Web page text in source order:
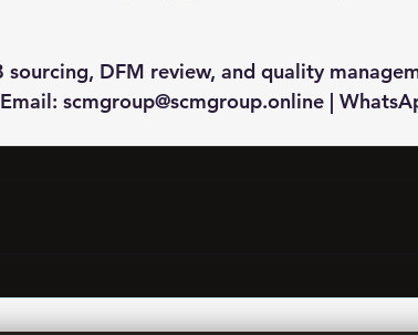
sourcing, DFM review, and quality
scmgroup@scmgroup.online |